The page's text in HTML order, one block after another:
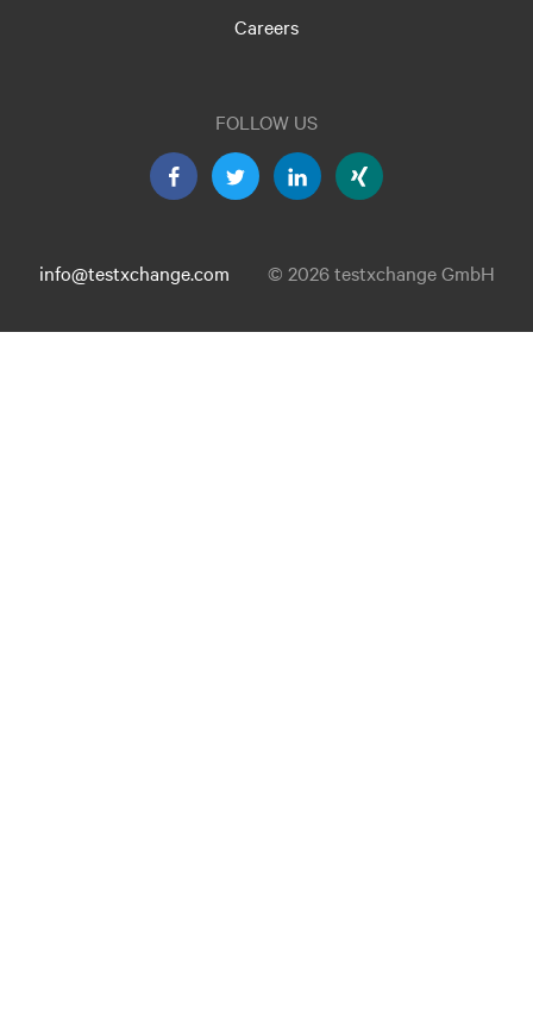
Careers
FOLLOW US
info@testxchange.com © 2026 testxchange GmbH